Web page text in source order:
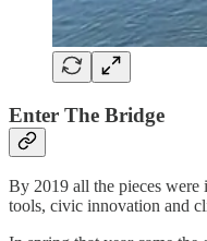
Enter The Bridge
By 2019 all the pieces
tools, civic innovation and